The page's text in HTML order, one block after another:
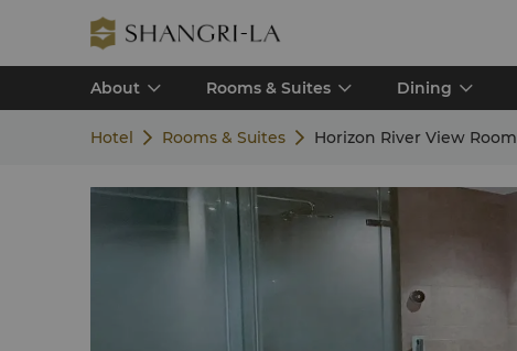
About Rooms & Suites Dining
Hotel Rooms & Suites Horizon River View Room